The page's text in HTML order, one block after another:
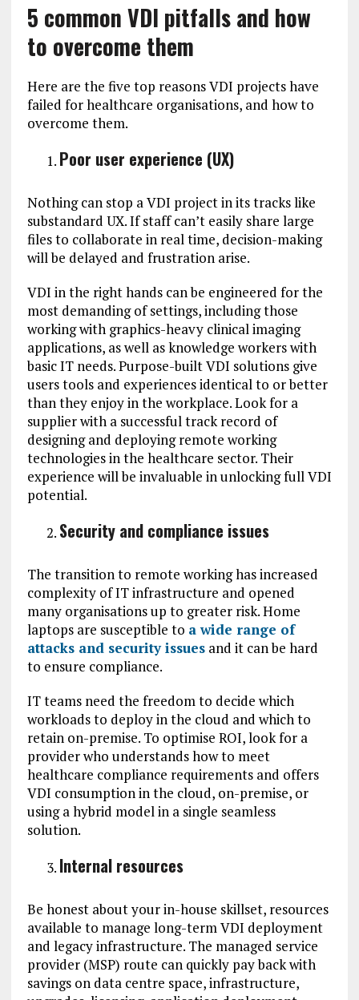
5 common VDI pitfalls and how
to overcome them
Here are the five top reasons VDI projects have
failed for healthcare organisations, and how to
overcome them.
Poor user experience (UX)
Nothing can stop a VDI project in its tracks like
substandard UX. If staff can’t easily share large
files to collaborate in real time, decision-making
will be delayed and frustration arise.
VDI in the right hands can be engineered for the
most demanding of settings, including those
working with graphics-heavy clinical imaging
applications, as well as knowledge workers with
basic IT needs. Purpose-built VDI solutions give
users tools and experiences identical to or better
than they enjoy in the workplace. Look for a
supplier with a successful track record of
designing and deploying remote working
technologies in the healthcare sector. Their
experience will be invaluable in unlocking full VDI
potential.
Security and compliance issues
The transition to remote working has increased
complexity of IT infrastructure and opened
many organisations up to greater risk. Home
laptops are susceptible to a wide range of
attacks and security issuesand it can be hard
to ensure compliance.
IT teams need the freedom to decide which
workloads to deploy in the cloud and which to
retain on-premise. To optimise ROI, look for a
provider who understands how to meet
healthcare compliance requirements and offers
VDI consumption in the cloud, on-premise, or
using a hybrid model in a single seamless
solution.
Internal resources
Be honest about your in-house skillset, resources
available to manage long-term VDI deployment
and legacy infrastructure. The managed service
provider (MSP) route can quickly pay back with
savings on data centre space, infrastructure,